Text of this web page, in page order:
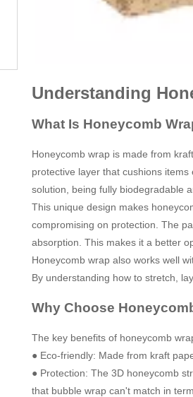
Understanding
What Is Honeycomb
Honeycomb wrap is made from
protective layer that cushions
solution, being fully biodegradable
This unique design makes
compromising on protection. The
absorption. This makes it a better
Honeycomb wrap also works well
By understanding how to stretch,
Why Choose
The key benefits of honeycomb
● Eco-friendly: Made from kraft
● Protection: The 3D honeycomb
that bubble wrap can't match in